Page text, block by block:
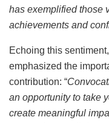
has exemplified those
achievements and
Echoing this sentiment,
emphasized the
contribution: “
an opportunity to take
create meaningful